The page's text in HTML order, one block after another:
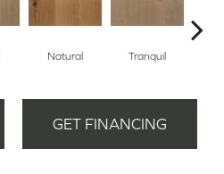
Natural Tranquil
GET FINANCING